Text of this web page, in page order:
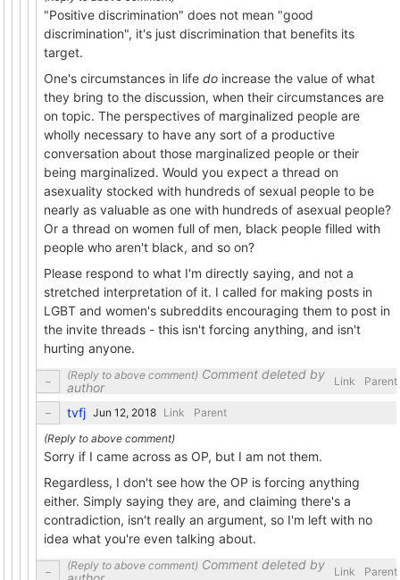
"Positive discrimination" does not mean "good
discrimination", it's just discrimination that benefits its
target.
One's circumstances in life do increase the value of what
they bring to the discussion, when their circumstances are
on topic. The perspectives of marginalized people are
wholly necessary to have any sort of a productive
conversation about those marginalized people or their
being marginalized. Would you expect a thread on
asexuality stocked with hundreds of sexual people to be
nearly as valuable as one with hundreds of asexual people?
Or a thread on women full of men, black people filled with
people who aren't black, and so on?
Please respond to what I'm directly saying, and not a
stretched interpretation of it. I called for making posts in
LGBT and women's subreddits encouraging them to post in
the invite threads - this isn't forcing anything, and isn't
hurting anyone.
Comment deleted by
author
Link Parent
tvfj Link Parent
Sorry if I came across as OP, but I am not them.
Regardless, I don't see how the OP is forcing anything
either. Simply saying they are, and claiming there's a
contradiction, isn't really an argument, so I'm left with no
idea what you're even talking about.
Comment deleted by
Link Parent